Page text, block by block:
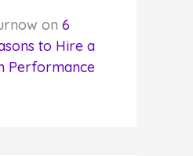
on 6
to Hire a
Performance